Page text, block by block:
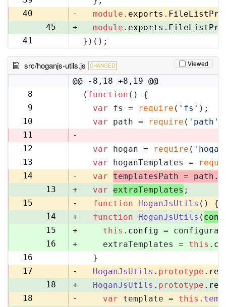
40
- module . exports .
45
+ module . exports .
41
})();
src/hoganjs-utils.js CHANGED Viewed
@@ -8,18 +8,19 @@
8
( function ( ) {
9
var fs = require ( 'fs' );
10
var path = require ( 'path'
11
-
12
var hogan = require (
13
var hoganTemplates =
14
- var templatesPath = path.
13
+ var extraTemplates ;
15
- function HoganJsUtils ( ) {
14
+ function HoganJsUtils (
15
+ this . config =
16
+
    extraTemplates =
this .
16
  }
17
- HoganJsUtils . prototype .
18
+ HoganJsUtils . prototype .
18
- var template = this .